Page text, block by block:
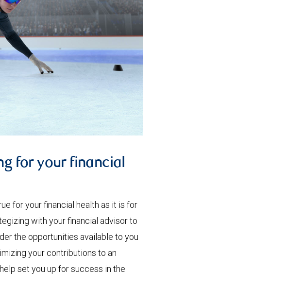
for your financial
for your financial health as it is for
with your financial advisor to
the opportunities available to you
your contributions to an
set you up for success in the